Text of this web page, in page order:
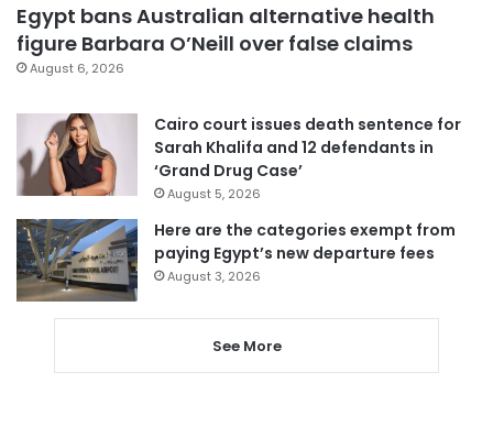
Egypt bans Australian alternative health
figure Barbara O’Neill over false claims
August 6, 2026
Cairo court issues death sentence for
Sarah Khalifa and 12 defendants in
‘Grand Drug Case’
August 5, 2026
Here are the categories exempt from
paying Egypt’s new departure fees
August 3, 2026
See More